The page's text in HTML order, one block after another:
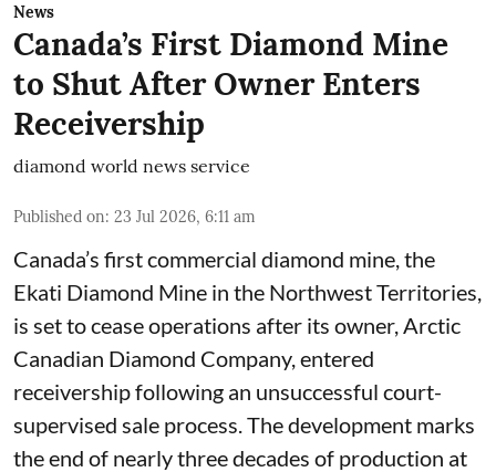
News
Canada’s First Diamond Mine
to Shut After Owner Enters
Receivership
diamond world news service
Published on: 23 Jul 2026, 6:11 am
Canada’s first commercial diamond mine, the
Ekati Diamond Mine in the Northwest Territories,
is set to cease operations after its owner, Arctic
Canadian Diamond Company, entered
receivership following an unsuccessful court-
supervised sale process. The development marks
the end of nearly three decades of production at